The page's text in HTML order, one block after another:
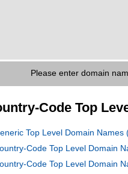
Please enter domain
Code Top
Top Level Domain Names
Code Top Level Domain
Code Top Level Domain